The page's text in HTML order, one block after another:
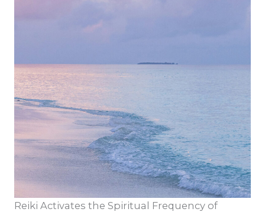
Reiki Activates the Spiritual Frequency of